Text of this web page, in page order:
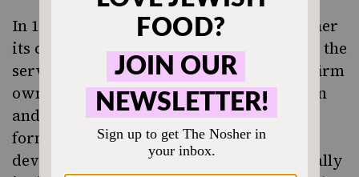
In 1967, McDonald’s quest to expand further
its child customer base led them to retain the
services of Bernstein-Rein, a marketing firm
owned by a Jewish man, Robert Bernstein
and his business partner, Skip Rein. The
former guided McDonald’s in the
development of the Happy Meal, specifically